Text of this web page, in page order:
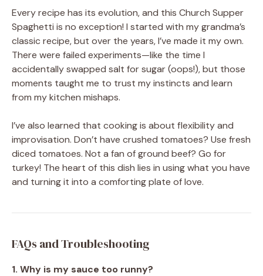
Every recipe has its evolution, and this Church Supper
Spaghetti is no exception! I started with my grandma’s
classic recipe, but over the years, I’ve made it my own.
There were failed experiments—like the time I
accidentally swapped salt for sugar (oops!), but those
moments taught me to trust my instincts and learn
from my kitchen mishaps.
I’ve also learned that cooking is about flexibility and
improvisation. Don’t have crushed tomatoes? Use fresh
diced tomatoes. Not a fan of ground beef? Go for
turkey! The heart of this dish lies in using what you have
and turning it into a comforting plate of love.
FAQs and Troubleshooting
1. Why is my sauce too runny?